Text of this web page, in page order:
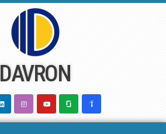
DAVRON